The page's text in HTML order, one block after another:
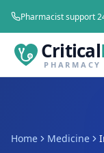
Pharmacist support
Critical
PHARMACY
Home Medicine